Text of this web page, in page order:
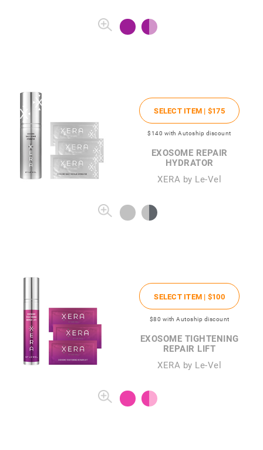
SELECT ITEM | $175
$140 with Autoship discount
EXOSOME REPAIR
HYDRATOR
XERA by Le-Vel
SELECT ITEM | $100
$80 with Autoship discount
EXOSOME TIGHTENING
REPAIR LIFT
XERA by Le-Vel